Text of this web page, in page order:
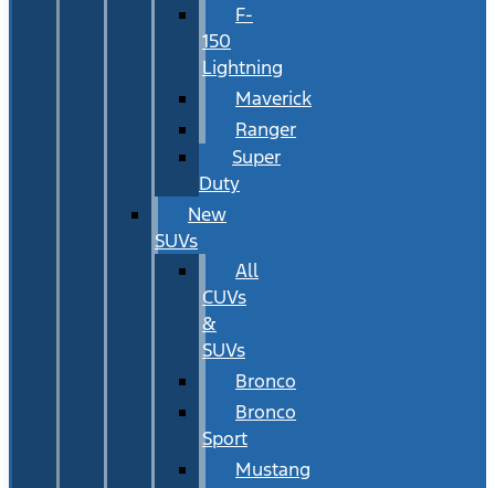
F-
150
Lightning
Maverick
Ranger
Super
Duty
New
SUVs
All
CUVs
&
SUVs
Bronco
Bronco
Sport
Mustang